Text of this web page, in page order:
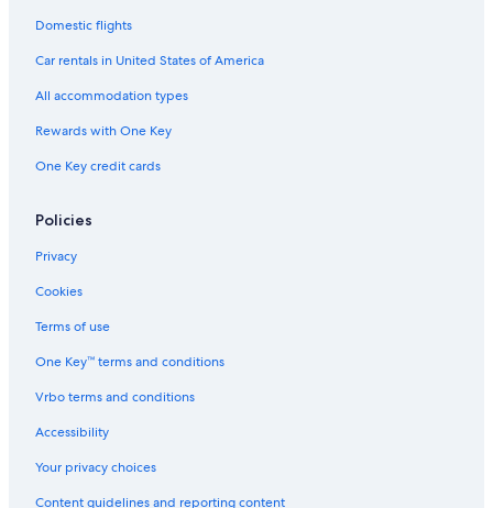
Domestic flights
Car rentals in United States of America
All accommodation types
Rewards with One Key
One Key credit cards
Policies
Privacy
Cookies
Terms of use
One Key™ terms and conditions
Vrbo terms and conditions
Accessibility
Your privacy choices
Content guidelines and reporting content